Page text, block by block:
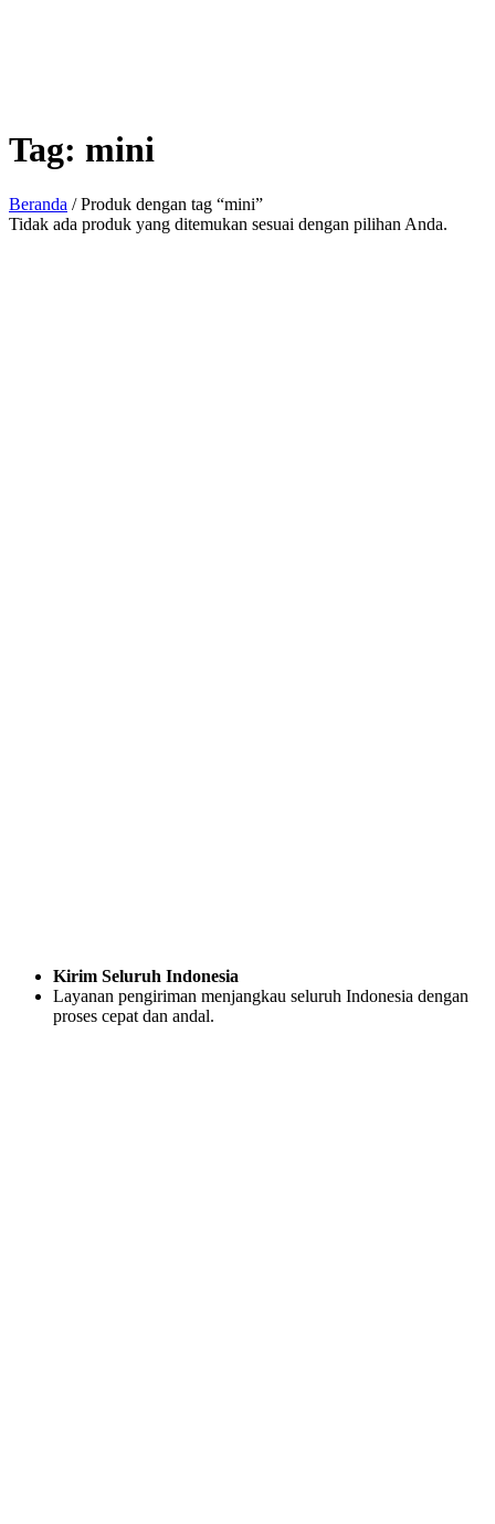
Tag: mini
Beranda / Produk dengan tag “mini”
Tidak ada produk yang ditemukan sesuai dengan pilihan Anda.
Kirim Seluruh Indonesia
Layanan pengiriman menjangkau seluruh Indonesia dengan
proses cepat dan andal.